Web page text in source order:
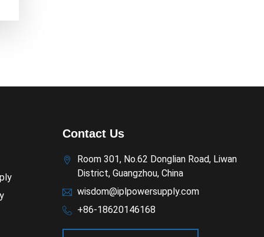
Contact Us
Room 301, No.62 Donglian Road, Liwan
District, Guangzhou, China
wisdom@iplpowersupply.com
+86-18620146168